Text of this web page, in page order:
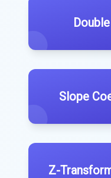
Slope
Z-